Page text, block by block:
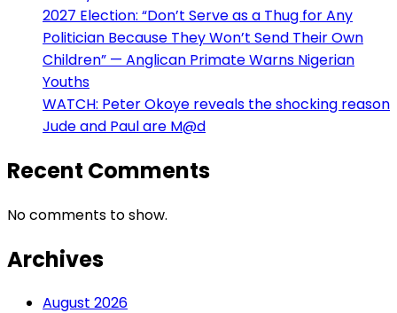
2027 Election: “Don’t Serve as a Thug for Any
Politician Because They Won’t Send Their Own
Children” — Anglican Primate Warns Nigerian
Youths
WATCH: Peter Okoye reveals the shocking reason
Jude and Paul are M@d
Recent Comments
No comments to show.
Archives
August 2026